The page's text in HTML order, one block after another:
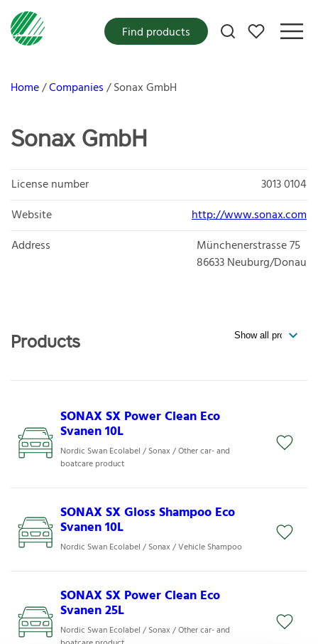
My favorites
Find products
Home Companies Sonax GmbH
Sonax GmbH
License number
3013 0104
Website
http://www.sonax.com
Address
Münchenerstrasse 75
86633Neuburg/Donau
Products
SONAX SX Power Clean Eco
Svanen 10L
Nordic Swan Ecolabel / Sonax / Other car- and
boatcare product
SONAX SX Gloss Shampoo Eco
Svanen 10L
Nordic Swan Ecolabel / Sonax / Vehicle Shampoo
SONAX SX Power Clean Eco
Svanen 25L
Nordic Swan Ecolabel / Sonax / Other car- and